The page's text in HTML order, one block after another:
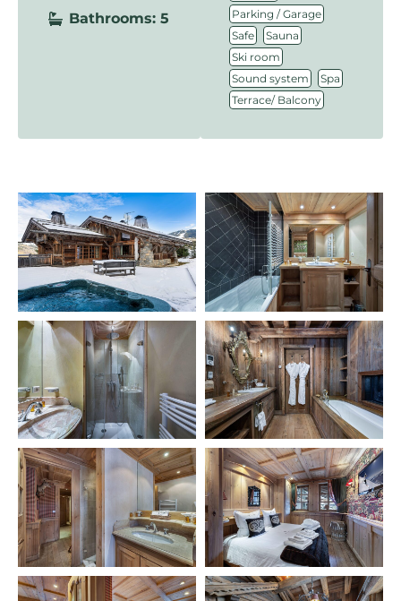
Bathrooms: 5
Parking / Garage
Safe Sauna
Ski room
Sound system Spa
Terrace/ Balcony